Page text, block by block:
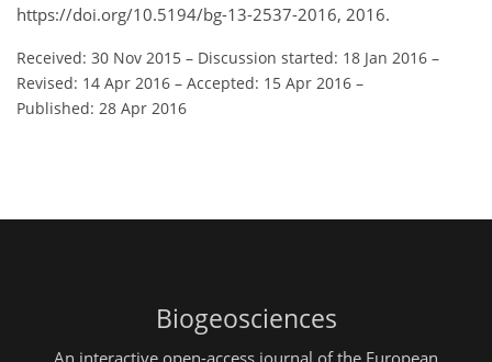
https://doi.org/10.5194/bg-13-2537-2016, 2016.
Received: 30 Nov 2015 – Discussion started: 18 Jan 2016 –
Revised: 14 Apr 2016 – Accepted: 15 Apr 2016 –
Published: 28 Apr 2016
Biogeosciences
An interactive open-access journal of the European